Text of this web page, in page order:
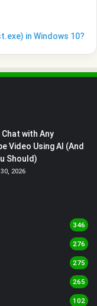
in Windows 10?
with Any
Video Using AI (And
Should)
2026
346
276
275
265
102